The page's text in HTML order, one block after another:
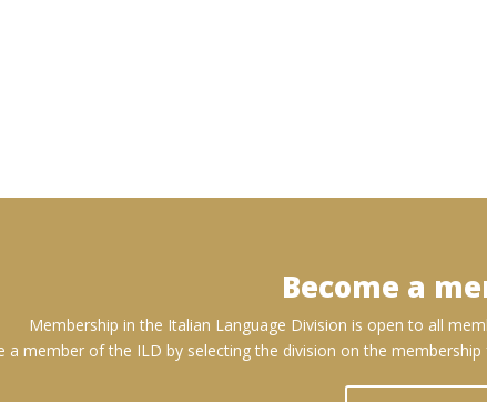
Become a
Membership in the Italian Language Division is open to all
a member of the ILD by selecting the division on the